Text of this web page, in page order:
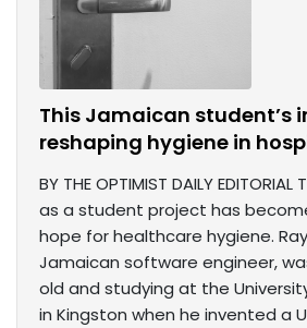
This Jamaican student’s
reshaping hygiene in
BY THE OPTIMIST DAILY
as a student project has
hope for healthcare hygiene.
Jamaican software engineer,
old and studying at the
in Kingston when he invented a